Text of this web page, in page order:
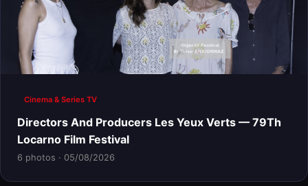
Cinema & Series TV
Directors And Producers Les Yeux Verts — 79Th
Locarno Film Festival
6 photos · 05/08/2026